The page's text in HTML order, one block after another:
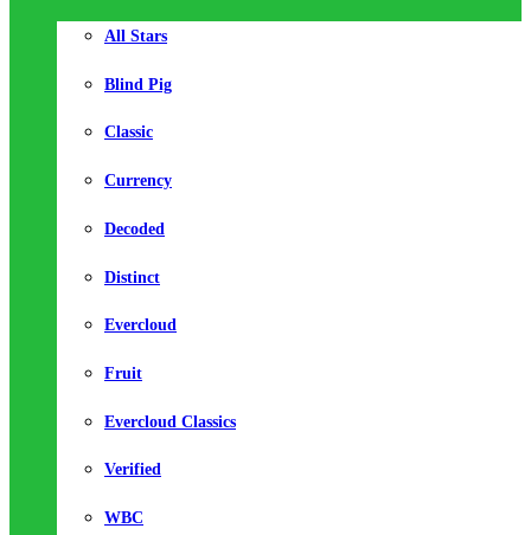
All Stars
Blind Pig
Classic
Currency
Decoded
Distinct
Evercloud
Fruit
Evercloud Classics
Verified
WBC